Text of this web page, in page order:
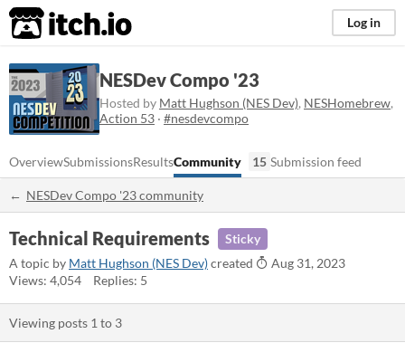
itch.io Log in
NESDev Compo '23
Hosted by Matt Hughson (NES Dev), NESHomebrew,
Action 53 · #nesdevcompo
OverviewSubmissionsResultsCommunity 15 Submission feed
NESDev Compo '23 community
Technical Requirements
Sticky
A topic by Matt Hughson (NES Dev)created
Aug 31, 2023
Views: 4,054
Replies: 5
Viewing posts 1 to 3